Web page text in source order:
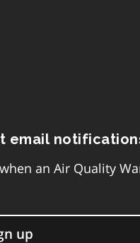
email
an Air Quality
up